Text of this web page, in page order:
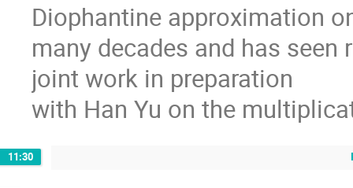
Diophantine approximation
many decades and has
joint work in preparation
with Han Yu on the
11:30